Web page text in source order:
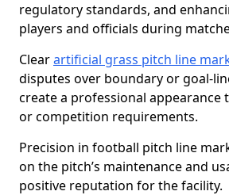
regulatory standards, and
players and officials during
Clearartificial grass pitch line
disputes over boundary or goal-
create a professional appearance
or competition requirements.
Precision in football pitch line
on the pitch’s maintenance and
positive reputation for the facility.